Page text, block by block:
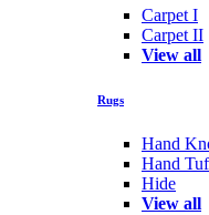
Carpet I
Carpet II
View all
Rugs
Hand
Hand
Hide
View all